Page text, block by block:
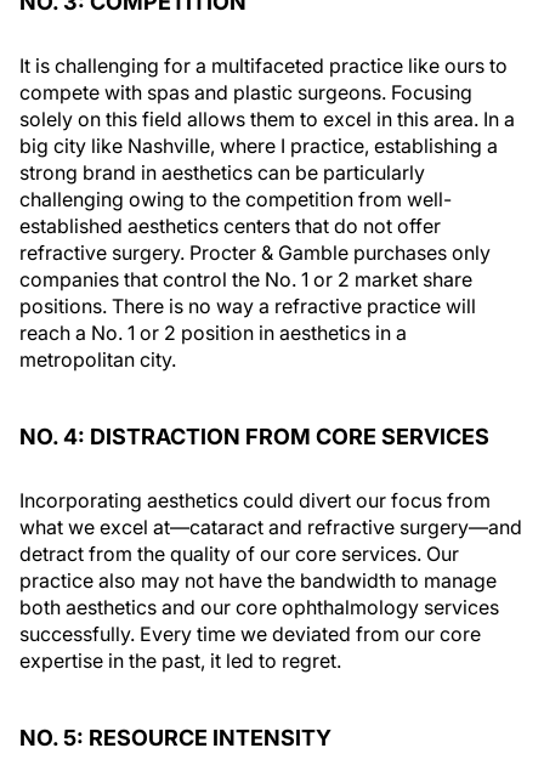
It is challenging for a multifaceted practice like ours to
compete with spas and plastic surgeons. Focusing
solely on this field allows them to excel in this area. In a
big city like Nashville, where I practice, establishing a
strong brand in aesthetics can be particularly
challenging owing to the competition from well-
established aesthetics centers that do not offer
refractive surgery. Procter & Gamble purchases only
companies that control the No. 1 or 2 market share
positions. There is no way a refractive practice will
reach a No. 1 or 2 position in aesthetics in a
metropolitan city.
NO. 4: DISTRACTION FROM CORE SERVICES
Incorporating aesthetics could divert our focus from
what we excel at—cataract and refractive surgery—and
detract from the quality of our core services. Our
practice also may not have the bandwidth to manage
both aesthetics and our core ophthalmology services
successfully. Every time we deviated from our core
expertise in the past, it led to regret.
NO. 5: RESOURCE INTENSITY